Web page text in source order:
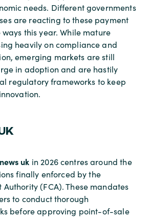
needs. Different governments
are reacting to these payment
this year. While mature
heavily on compliance and
emerging markets are still
in adoption and are hastily
regulatory frameworks to keep
uk in 2026 centres around the
finally enforced by the
(FCA). These mandates
to conduct thorough
before approving point-of-sale